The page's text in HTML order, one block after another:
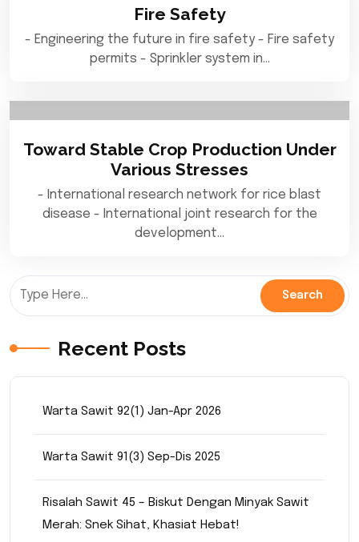
Fire Safety
- Engineering the future in fire safety - Fire safety
permits - Sprinkler system in…
Toward Stable Crop Production Under
Various Stresses
- International research network for rice blast
disease - International joint research for the
development…
Recent Posts
Warta Sawit 92(1) Jan-Apr 2026
Warta Sawit 91(3) Sep-Dis 2025
Risalah Sawit 45 – Biskut Dengan Minyak Sawit
Merah: Snek Sihat, Khasiat Hebat!